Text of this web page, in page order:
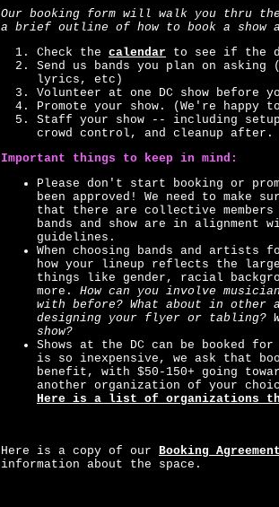
Our booking form will walk you thru
a brief outline of how to book a show
Check the calendar to see if the
Send us bands you plan on
lyrics, etc)
Volunteer at one DC show before
Promote your show. (We're happy
Staff your show -- including
crowd control, and cleanup after.
Important things to keep in mind:
Please don't start booking or
been approved! We need to
that there are collective
bands and show are in alignment
guidelines.
When choosing bands and artists
how your lineup reflects the
things like gender, racial
more. How can you involve
with before? What about in other
designing your flyer or tabling?
show?
Shows at the DC can be booked
is so inexpensive, we ask that
benefit, with $50-150+ going
another organization of your
Here is a list of organizations that
Here is a copy of our Booking Agreement
information about the space.